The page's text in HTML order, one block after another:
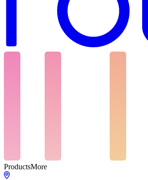
ProductsMore